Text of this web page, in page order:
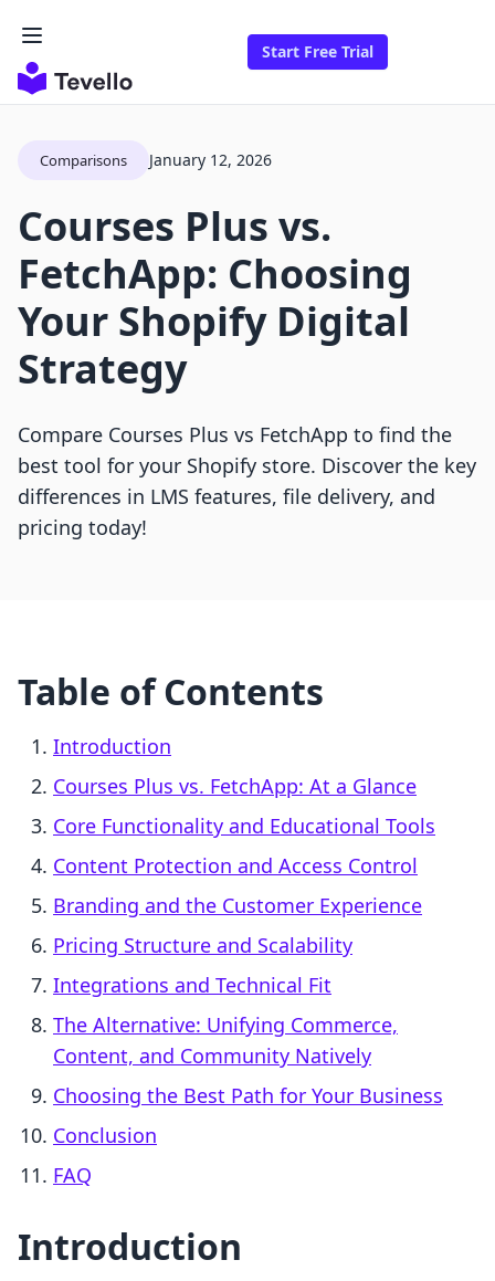
Start Free Trial
Comparisons January 12, 2026
Courses Plus vs.
FetchApp: Choosing
Your Shopify Digital
Strategy
Compare Courses Plus vs FetchApp to find the
best tool for your Shopify store. Discover the key
differences in LMS features, file delivery, and
pricing today!
Table of Contents
Introduction
Courses Plus vs. FetchApp: At a Glance
Core Functionality and Educational Tools
Content Protection and Access Control
Branding and the Customer Experience
Pricing Structure and Scalability
Integrations and Technical Fit
The Alternative: Unifying Commerce,
Content, and Community Natively
Choosing the Best Path for Your Business
Conclusion
FAQ
Introduction